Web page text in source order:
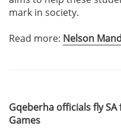
mark in society.
Read more: Nelson
Gqeberha officials fly
Games